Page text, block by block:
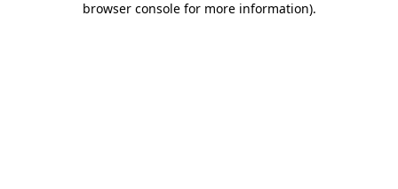
browser console for more information).